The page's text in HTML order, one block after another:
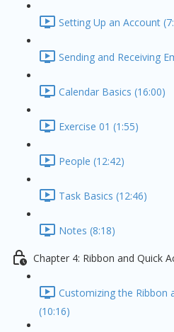
Setting Up an Account
Sending and Receiving
Calendar Basics (16:00)
Exercise 01 (1:55)
People (12:42)
Task Basics (12:46)
Notes (8:18)
Chapter 4: Ribbon and Quick
Customizing the Ribbon
(10:16)